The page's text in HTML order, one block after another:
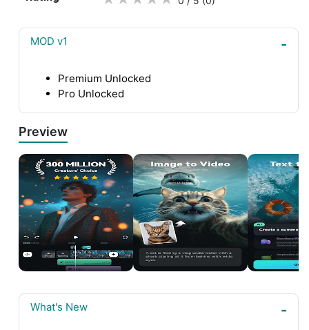
MOD v1
Premium Unlocked
Pro Unlocked
Preview
What's New